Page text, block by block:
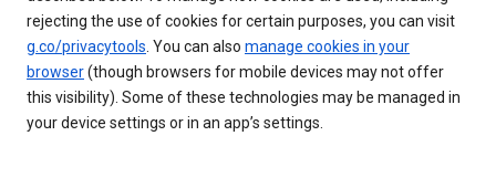
rejecting the use of cookies for certain purposes, you can visit
g.co/privacytools. You can also manage cookies in your
browser(though browsers for mobile devices may not offer
this visibility). Some of these technologies may be managed in
your device settings or in an app’s settings.